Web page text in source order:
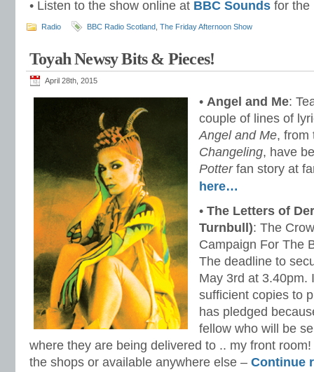
• Listen to the show online at BBC Sounds for the
Radio BBC Radio Scotland The Friday Afternoon Show
Toyah Newsy Bits & Pieces!
April 28th, 2015
• Angel and Me:
couple of lines of
Angel and Me, from
Changeling, have
Potterfan story at
here…
• The Letters of
Turnbull): The
Campaign For The
The deadline to
May 3rd at 3.40pm.
sufficient copies to
has pledged
fellow who will be
where they are being delivered to .. my front
the shops or available anywhere else – Continue